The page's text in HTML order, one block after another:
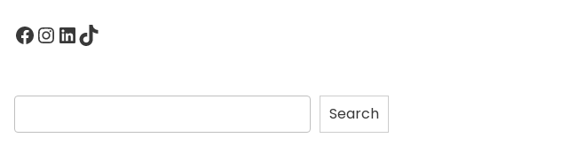
Facebook InstagramLinkedIn TikTok
S
e
Search